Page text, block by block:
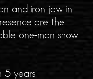
and iron jaw in
are the
one-man show.
5 years